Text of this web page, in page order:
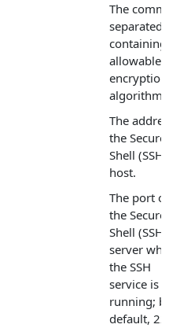
The comma-
separated
containing
allowable
encryption
algorithms.
The address
the Secure
Shell (SSH)
host.
The port on
the Secure
Shell (SSH)
server where
the SSH
service is
running; by
default, 22.